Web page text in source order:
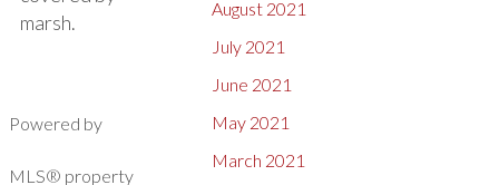
marsh.
August 2021
July 2021
June 2021
May 2021
March 2021
Powered by
MLS® property